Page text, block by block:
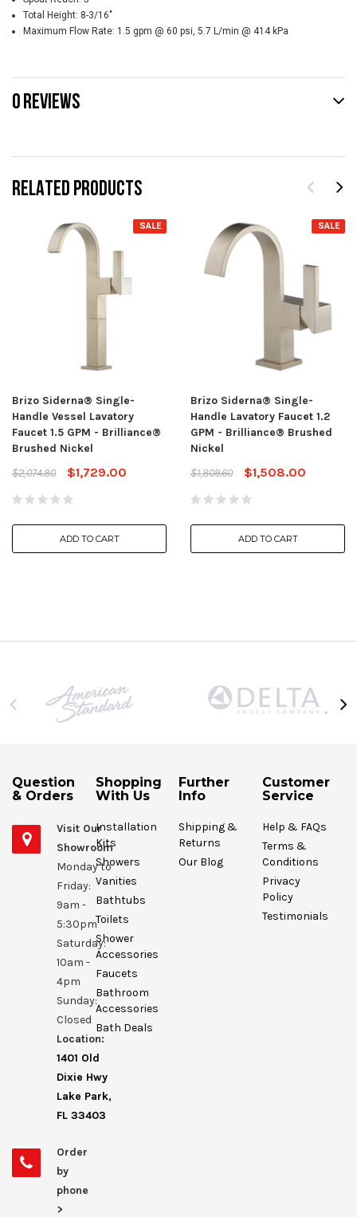
RELATED PRODUCTS
SALE
Brizo Siderna® Single-
Handle Vessel Lavatory
Faucet 1.5 GPM - Brilliance®
Brushed Nickel
$2,074.80
$1,729.00
ADD TO CART
SALE
Brizo Siderna® Single-
Handle Lavatory Faucet 1.2
GPM - Brilliance® Brushed
Nickel
$1,809.60
$1,508.00
ADD TO CART
Total Height: 8-3/16"
Maximum Flow Rate: 1.5 gpm @ 60 psi, 5.7 L/min @ 414 kPa
0 REVIEWS
Question
& Orders
Visit Our
Showroom
Monday to
Friday:
9am -
5:30pm
Saturday:
10am -
4pm
Sunday:
Closed
Location:
1401 Old
Dixie Hwy
Lake Park,
FL 33403
Order
by
phone
>
Shopping
With Us
Installation
Kits
Showers
Vanities
Bathtubs
Toilets
Shower
Accessories
Faucets
Bathroom
Accessories
Bath Deals
Further
Info
Shipping &
Returns
Our Blog
Customer
Service
Help & FAQs
Terms &
Conditions
Privacy
Policy
Testimonials